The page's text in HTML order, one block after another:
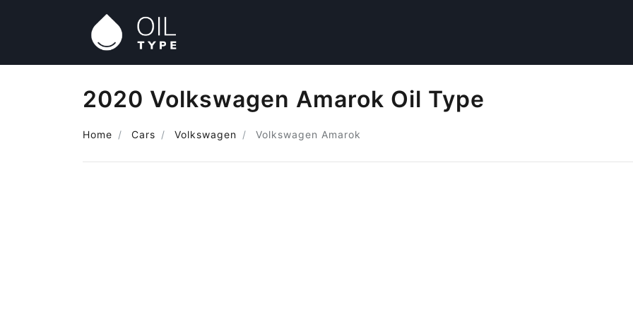
2020 Volkswagen Amarok Oil Type
Home Cars Volkswagen Volkswagen Amarok